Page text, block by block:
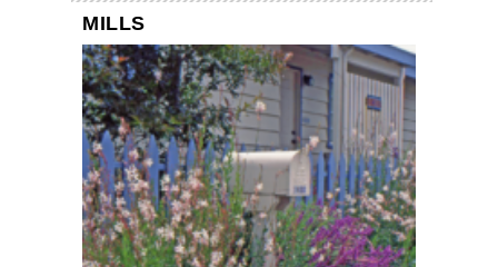
MILLS